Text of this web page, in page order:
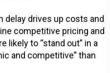
delay drives up costs and
competitive pricing and
likely to “stand out” in a
and competitive” than